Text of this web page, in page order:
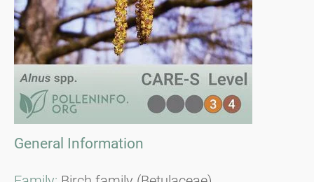
General Information